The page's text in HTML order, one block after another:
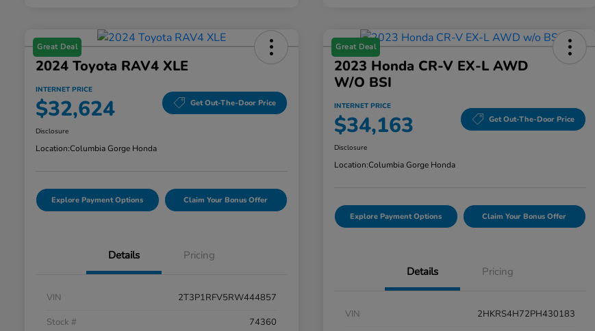
Great Deal
2024 Toyota RAV4 XLE
INTERNET PRICE
$32,624 Get Out-The-Door Price
Disclosure
Location:Columbia Gorge Honda
Explore Payment Options Claim Your Bonus Offer
Details Pricing
VIN
2T3P1RFV5RW444857
Stock #
74360
Great Deal
2023 Honda CR-V EX-L AWD
W/o BSI
INTERNET PRICE
$34,163 Get Out-The-Door Price
Disclosure
Location:Columbia Gorge Honda
Explore Payment Options Claim Your Bonus Offer
Details Pricing
VIN 2HKRS4H72PH430183